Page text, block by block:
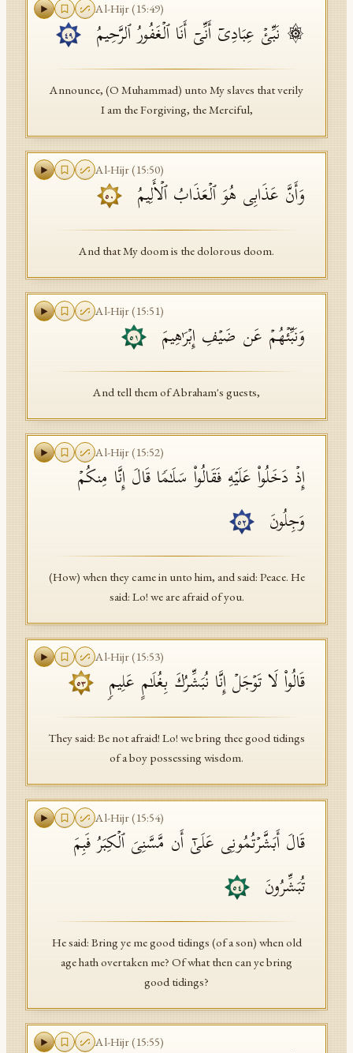
Al-Hijr(15:49)
۞ نَبِّئۡ عِبَادِیۤ أَنِّیۤ أَنَا ٱلۡغَفُورُ ٱلرَّحِیمُ ٤٩
Announce, (O Muhammad) unto My slaves that verily
I am the Forgiving, the Merciful,
Al-Hijr(15:50)
وَأَنَّ عَذَابِی هُوَ ٱلۡعَذَابُ ٱلۡأَلِیمُ ٥٠
And that My doom is the dolorous doom.
Al-Hijr(15:51)
وَنَبِّئۡهُمۡ عَن ضَیۡفِ إِبۡرَ ٰ⁠هِیمَ ٥١
And tell them of Abraham's guests,
Al-Hijr(15:52)
إِذۡ دَخَلُوا۟ عَلَیۡهِ فَقَالُوا۟ سَلَـٰمࣰا قَالَ إِنَّا مِنكُمۡ
وَجِلُونَ
٥٢
(How) when they came in unto him, and said: Peace. He
said: Lo! we are afraid of you.
Al-Hijr(15:53)
قَالُوا۟ لَا تَوۡجَلۡ إِنَّا نُبَشِّرُكَ بِغُلَـٰمٍ عَلِیمࣲ ٥٣
They said: Be not afraid! Lo! we bring thee good tidings
of a boy possessing wisdom.
Al-Hijr(15:54)
قَالَ أَبَشَّرۡتُمُونِی عَلَىٰۤ أَن مَّسَّنِیَ ٱلۡكِبَرُ فَبِمَ
تُبَشِّرُونَ
٥٤
He said: Bring ye me good tidings (of a son) when old
age hath overtaken me? Of what then can ye bring
good tidings?
Al-Hijr(15:55)